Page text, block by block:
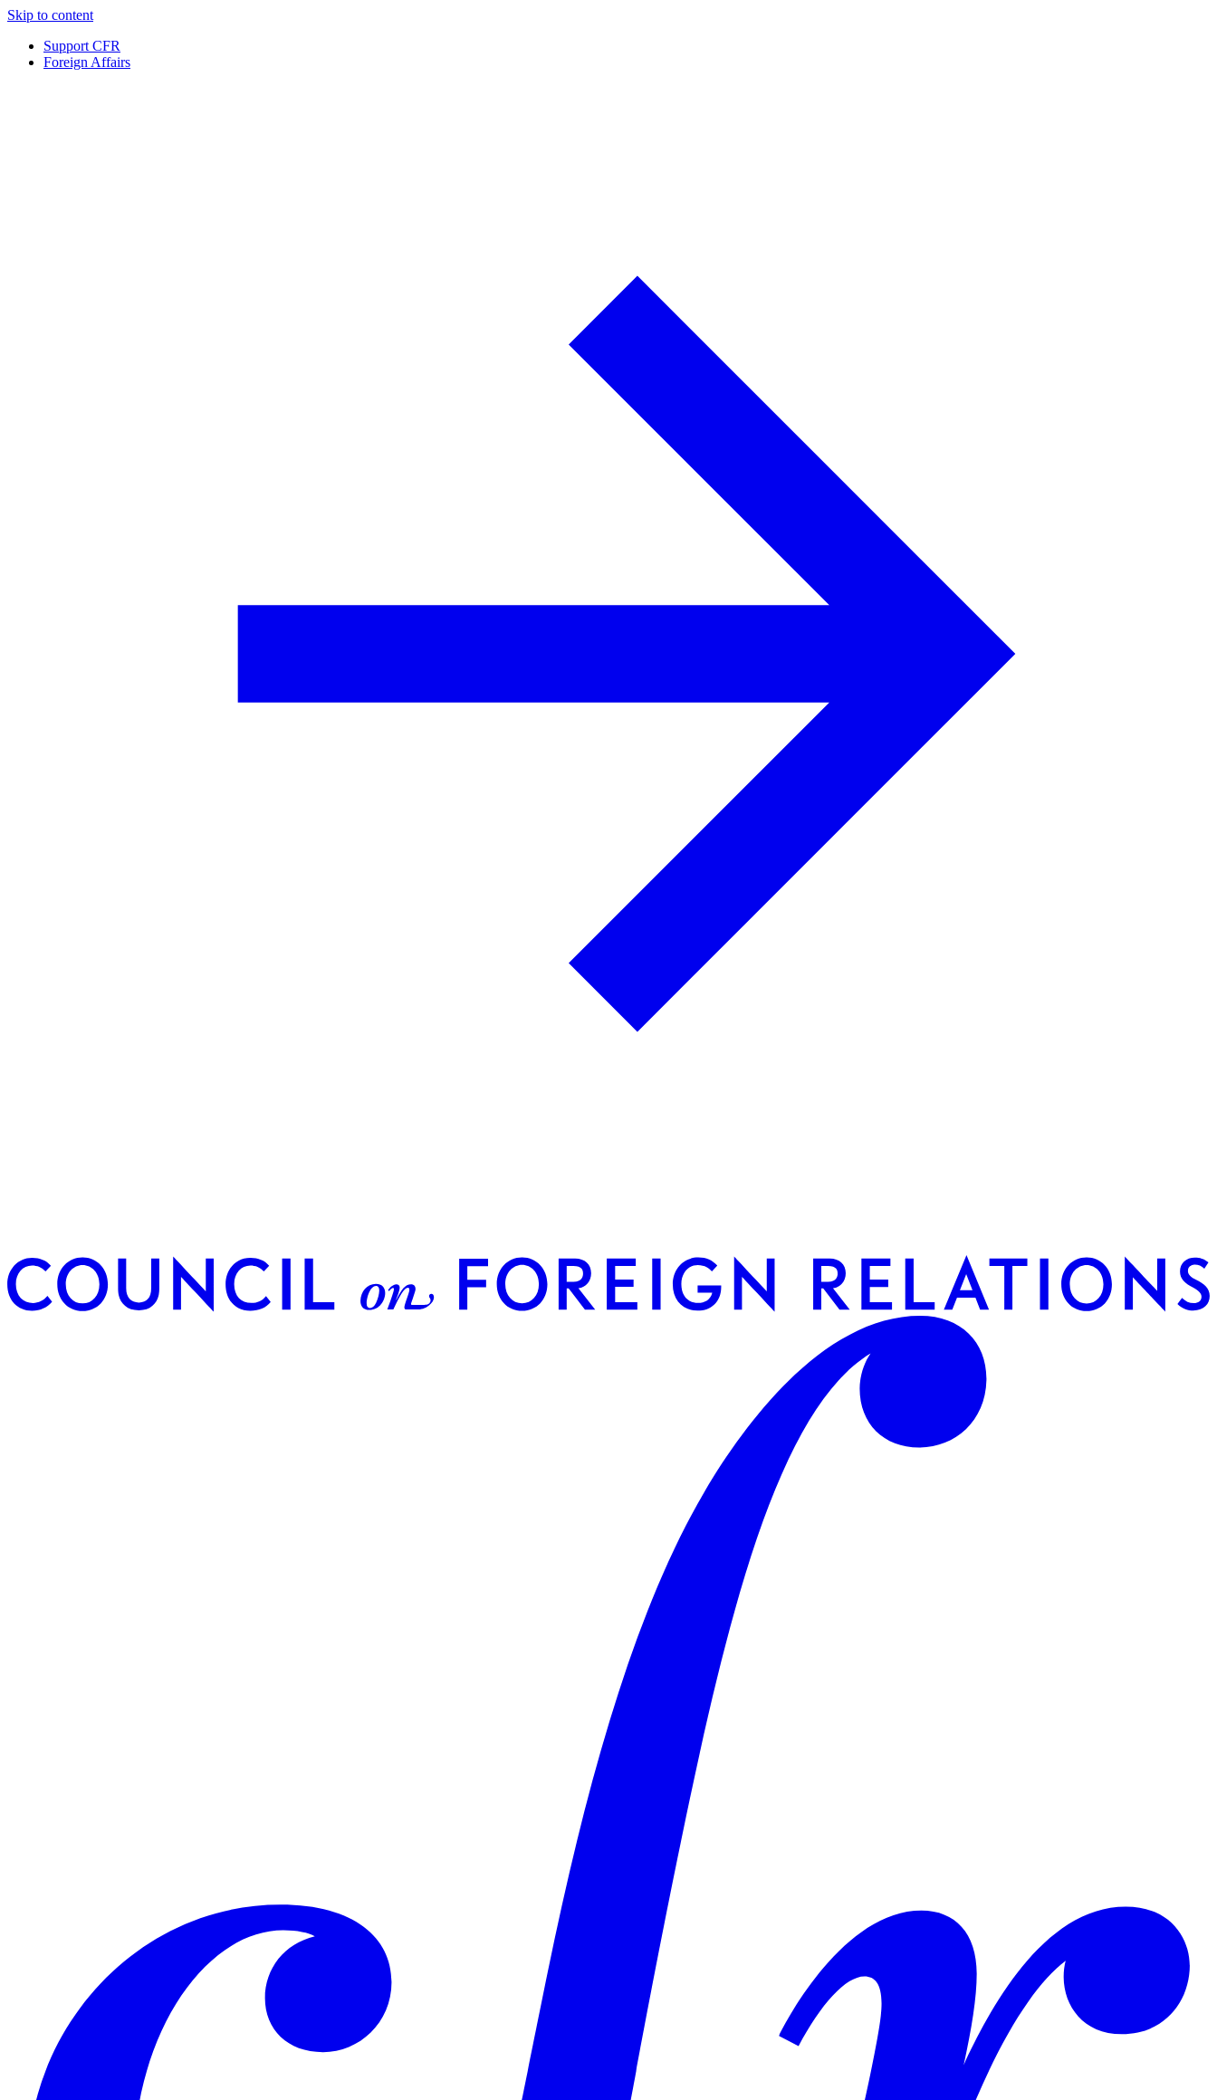
Skip to content
Support CFR
Foreign Affairs